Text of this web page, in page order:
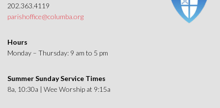
202.363.4119
parishoffice@columba.org
Hours
Monday – Thursday: 9 am to 5 pm
Summer Sunday Service Times
8a, 10:30a | Wee Worship at 9:15a